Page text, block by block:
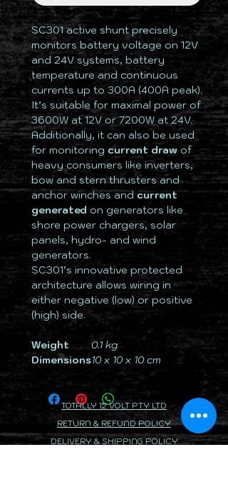
SC301 active shunt precisely
monitors battery voltage on 12V
and 24V systems, battery
temperature and continuous
currents up to 300A (400A peak).
It’s suitable for maximal power of
3600W at 12V or 7200W at 24V.
Additionally, it can also be used
for monitoring current draw of
heavy consumers like inverters,
bow and stern thrusters and
anchor winches and current
generated on generators like
shore power chargers, solar
panels, hydro- and wind
generators.
SC301’s innovative protected
architecture allows wiring in
either negative (low) or positive
(high) side.
Weight
0.1 kg
Dimensions10 x 10 x 10 cm
TOTALLY 12 VOLT PTY LTD
RETURN & REFUND POLICY
DELIVERY & SHIPPING POLICY